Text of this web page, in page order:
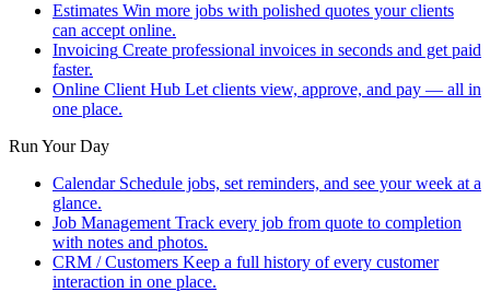
Estimates Win more jobs with polished quotes your clients
can accept online.
Invoicing Create professional invoices in seconds and get paid
faster.
Online Client Hub Let clients view, approve, and pay — all in
one place.
Run Your Day
Calendar Schedule jobs, set reminders, and see your week at a
glance.
Job Management Track every job from quote to completion
with notes and photos.
CRM / Customers Keep a full history of every customer
interaction in one place.